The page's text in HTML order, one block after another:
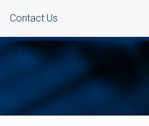
Contact Us